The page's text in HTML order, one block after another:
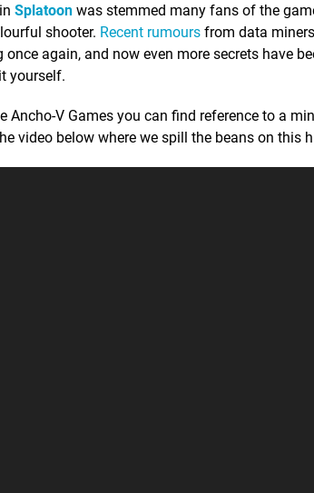
Splatoon was stemmed many fans of the
shooter. Recent rumours from data
again, and now even more secrets have
yourself.
Ancho-V Games you can find reference to a
video below where we spill the beans on this